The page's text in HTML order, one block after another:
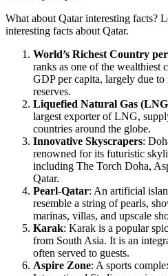
What about Qatar interesting facts?
interesting facts about Qatar.
World’s Richest Country
ranks as one of the wealthiest
GDP per capita, largely due
reserves.
Liquefied Natural Gas
largest exporter of LNG,
countries around the globe.
Innovative Skyscrapers:
renowned for its futuristic
including The Torch Doha,
Qatar.
Pearl-Qatar: An artificial
resemble a string of pearls,
marinas, villas, and upscale
Karak: Karak is a popular
from South Asia. It is an
often served to guests.
Aspire Zone: A sports